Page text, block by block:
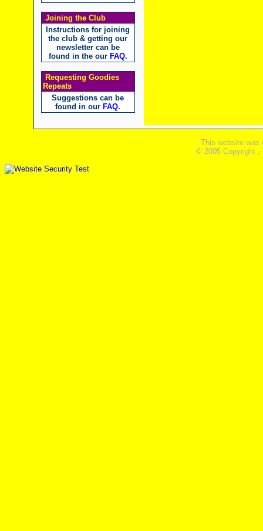
Joining the Club
Instructions for joining
the club & getting our
newsletter can be
found in the our FAQ.
Requesting Goodies
Repeats
Suggestions can be
found in our FAQ.
This website was
© 2005 Copyright ,